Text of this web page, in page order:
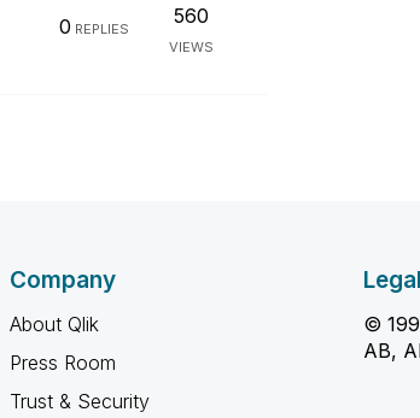
0 REPLIES
560
VIEWS
Company
About Qlik
Press Room
Trust & Security
Legal
©
AB,